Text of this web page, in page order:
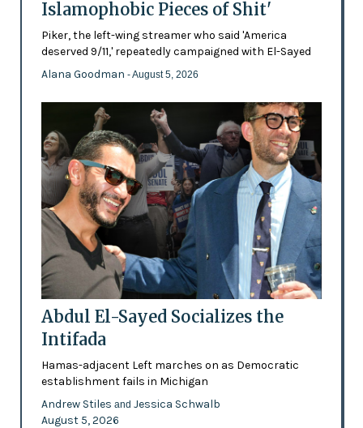
Islamophobic Pieces of Shit'
Piker, the left-wing streamer who said 'America
deserved 9/11,' repeatedly campaigned with El-Sayed
Alana Goodman - August 5, 2026
Abdul El-Sayed Socializes the
Intifada
Hamas-adjacent Left marches on as Democratic
establishment fails in Michigan
Andrew Stiles and Jessica Schwalb
August 5, 2026